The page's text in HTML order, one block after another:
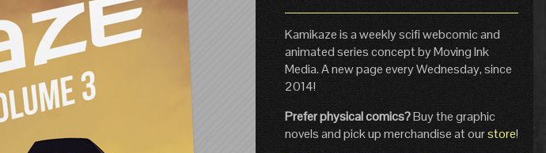
Kamikaze is a weekly scifi webcomic and
animated series concept by Moving Ink
Media. A new page every Wednesday, since
2014!
Prefer physical comics?Buy the graphic
novels and pick up merchandise at ourstore!